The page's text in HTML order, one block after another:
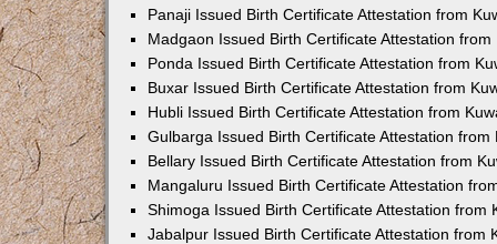
Panaji Issued Birth Certificate Attestation from
Madgaon Issued Birth Certificate Attestation from
Ponda Issued Birth Certificate Attestation from
Buxar Issued Birth Certificate Attestation from
Hubli Issued Birth Certificate Attestation from
Gulbarga Issued Birth Certificate Attestation from
Bellary Issued Birth Certificate Attestation from
Mangaluru Issued Birth Certificate Attestation
Shimoga Issued Birth Certificate Attestation from
Jabalpur Issued Birth Certificate Attestation from